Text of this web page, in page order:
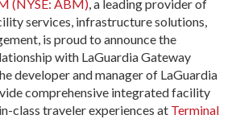
(NYSE: ABM) , a leading provider of
services, infrastructure solutions,
is proud to announce the
with LaGuardia Gateway
developer and manager of LaGuardia
comprehensive integrated facility
class traveler experiences at Terminal